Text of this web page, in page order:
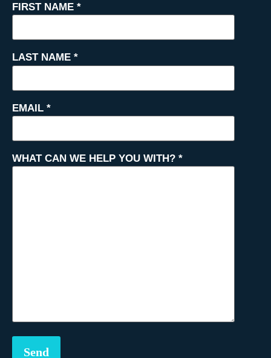
FIRST NAME *
LAST NAME *
EMAIL *
WHAT CAN WE HELP YOU WITH? *